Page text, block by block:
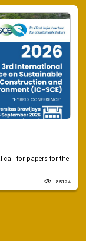
call for papers for the
85174